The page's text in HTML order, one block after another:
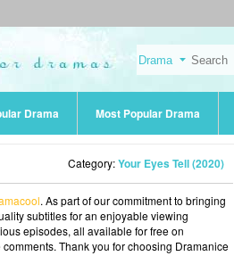
Drama Most Popular Drama
Category:Your Eyes Tell (2020)
. As part of our commitment to bringing
subtitles for an enjoyable viewing
episodes, all available for free on
Thank you for choosing Dramanice